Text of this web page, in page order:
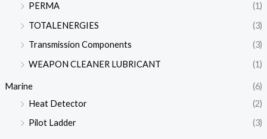
PERMA
(1)
TOTALENERGIES
(3)
Transmission Components
(3)
WEAPON CLEANER LUBRICANT
(1)
Marine
(6)
Heat Detector
(2)
Pilot Ladder
(3)